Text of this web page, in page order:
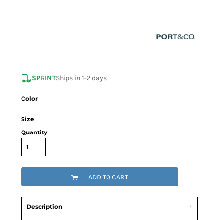
SPRINTShips in 1-2 days
Color
Size
Quantity
ADD TO CART
Description